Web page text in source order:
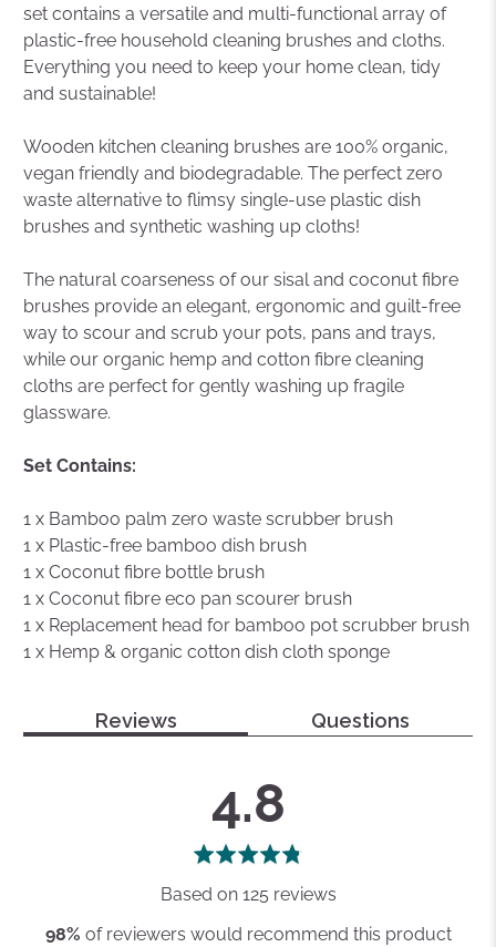
set contains a versatile and multi-functional array of
plastic-free household cleaning brushes and cloths.
Everything you need to keep your home clean, tidy
and sustainable!
Wooden kitchen cleaning brushes are 100% organic,
vegan friendly and biodegradable. The perfect zero
waste alternative to flimsy single-use plastic dish
brushes and synthetic washing up cloths!
The natural coarseness of our sisal and coconut fibre
brushes provide an elegant, ergonomic and guilt-free
way to scour and scrub your pots, pans and trays,
while our organic hemp and cotton fibre cleaning
cloths are perfect for gently washing up fragile
glassware.
Set Contains:
1 x Bamboo palm zero waste scrubber brush
1 x Plastic-free bamboo dish brush
1 x Coconut fibre bottle brush
1 x Coconut fibre eco pan scourer brush
1 x Replacement head for bamboo pot scrubber brush
1 x Hemp & organic cotton dish cloth sponge
Reviews Questions
average
rating
4.8
of
5
Based on 125 reviews
98% of reviewers would recommend this product